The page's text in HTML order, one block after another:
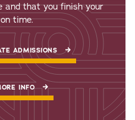
and that you finish your
time.
ADMISSIONS
INFO